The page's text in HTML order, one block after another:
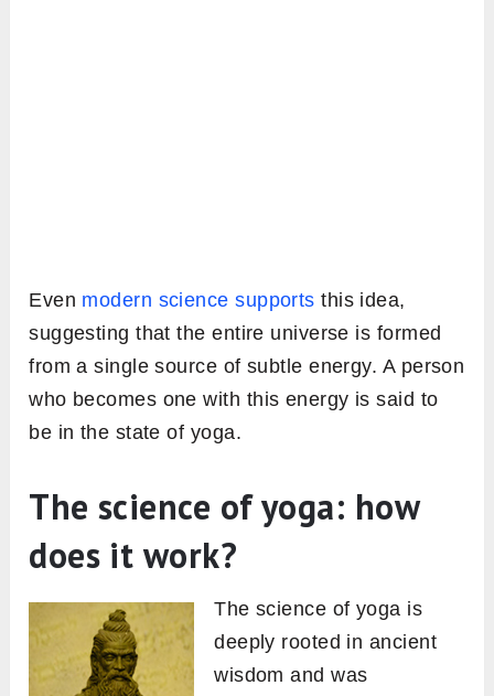
Even modern science supports this idea,
suggesting that the entire universe is formed
from a single source of subtle energy. A person
who becomes one with this energy is said to
be in the state of yoga.
The science of yoga: how
does it work?
The science of yoga is
deeply rooted in ancient
wisdom and was